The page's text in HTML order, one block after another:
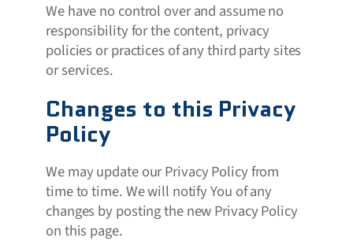
We have no control over and assume no
responsibility for the content, privacy
policies or practices of any third party sites
or services.
Changes to this Privacy
Policy
We may update our Privacy Policy from
time to time. We will notify You of any
changes by posting the new Privacy Policy
on this page.